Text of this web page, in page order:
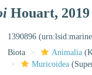
Houart, 2019
1390896
Biota Animalia
Muricoidea